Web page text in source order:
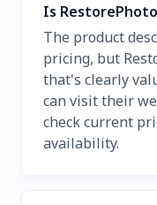
Is
The product
pricing, but
that's clearly
can visit their
check current
availability.